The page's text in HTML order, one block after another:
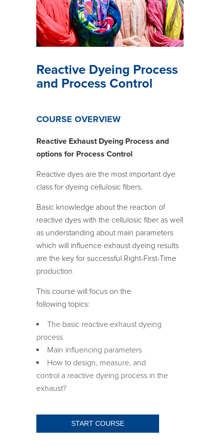
Reactive Dyeing Process
and Process Control
COURSE OVERVIEW
Reactive Exhaust Dyeing Process and
options for Process Control
Reactive dyes are the most important dye
class for dyeing cellulosic fibers.
Basic knowledge about the reaction of
reactive dyes with the cellulosic fiber as well
as understanding about main parameters
which will influence exhaust dyeing results
are the key for successful Right-First-Time
production
This course will focus on the
following topics:
The basic reactive exhaust dyeing
process
Main influencing parameters
How to design, measure, and
control a reactive dyeing process in the
exhaust?